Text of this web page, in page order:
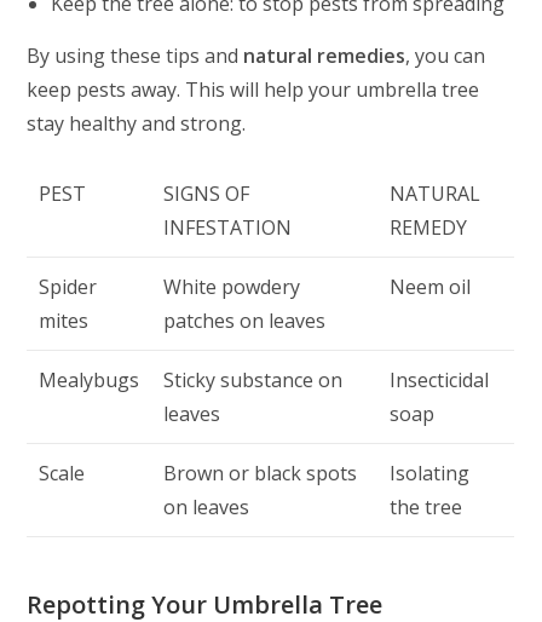
By using these tips and natural remedies, you can
keep pests away. This will help your umbrella tree
stay healthy and strong.
PEST
SIGNS OF
INFESTATION
NATURAL
REMEDY
Spider
mites
White powdery
patches on leaves
Neem oil
Mealybugs
Sticky substance on
leaves
Insecticidal
soap
Scale
Brown or black spots
on leaves
Isolating
the tree
Repotting Your Umbrella Tree